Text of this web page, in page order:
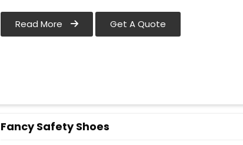
Read More Get A Quote
Fancy Safety Shoes